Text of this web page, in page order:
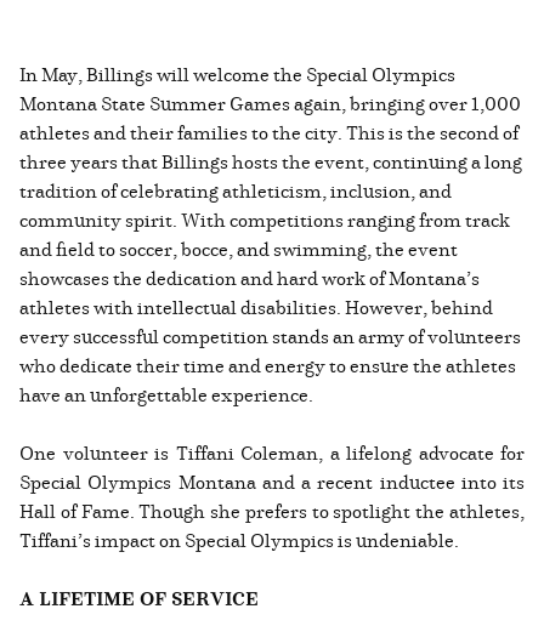
In May, Billings will welcome the Special Olympics
Montana State Summer Games again, bringing over 1,000
athletes and their families to the city. This is the second of
three years that Billings hosts the event, continuing a long
tradition of celebrating athleticism, inclusion, and
community spirit. With competitions ranging from track
and field to soccer, bocce, and swimming, the event
showcases the dedication and hard work of Montana’s
athletes with intellectual disabilities. However, behind
every successful competition stands an army of volunteers
who dedicate their time and energy to ensure the athletes
have an unforgettable experience.
One volunteer is Tiffani Coleman, a lifelong advocate for
Special Olympics Montana and a recent inductee into its
Hall of Fame. Though she prefers to spotlight the athletes,
Tiffani’s impact on Special Olympics is undeniable.
A LIFETIME OF SERVICE